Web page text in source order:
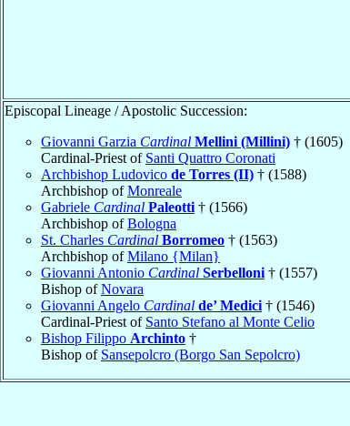
Episcopal Lineage / Apostolic Succession:
Giovanni Garzia Cardinal Mellini (Millini) † (1605)
Cardinal-Priest of Santi Quattro Coronati
Archbishop Ludovico de Torres (II) † (1588)
Archbishop ofMonreale
Gabriele Cardinal Paleotti † (1566)
Archbishop ofBologna
St. Charles Cardinal Borromeo † (1563)
Archbishop ofMilano {Milan}
Giovanni Antonio Cardinal Serbelloni † (1557)
Bishop ofNovara
Giovanni Angelo Cardinal de’ Medici † (1546)
Cardinal-Priest of Santo Stefano al Monte Celio
Bishop Filippo Archinto †
Bishop of Sansepolcro (Borgo San Sepolcro)